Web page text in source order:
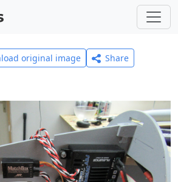
original image
Share